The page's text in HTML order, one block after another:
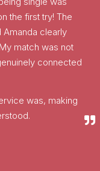
the first try! The
clearly
match was not
connected
was, making